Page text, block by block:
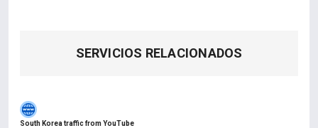
SERVICIOS RELACIONADOS
South Korea traffic from YouTube